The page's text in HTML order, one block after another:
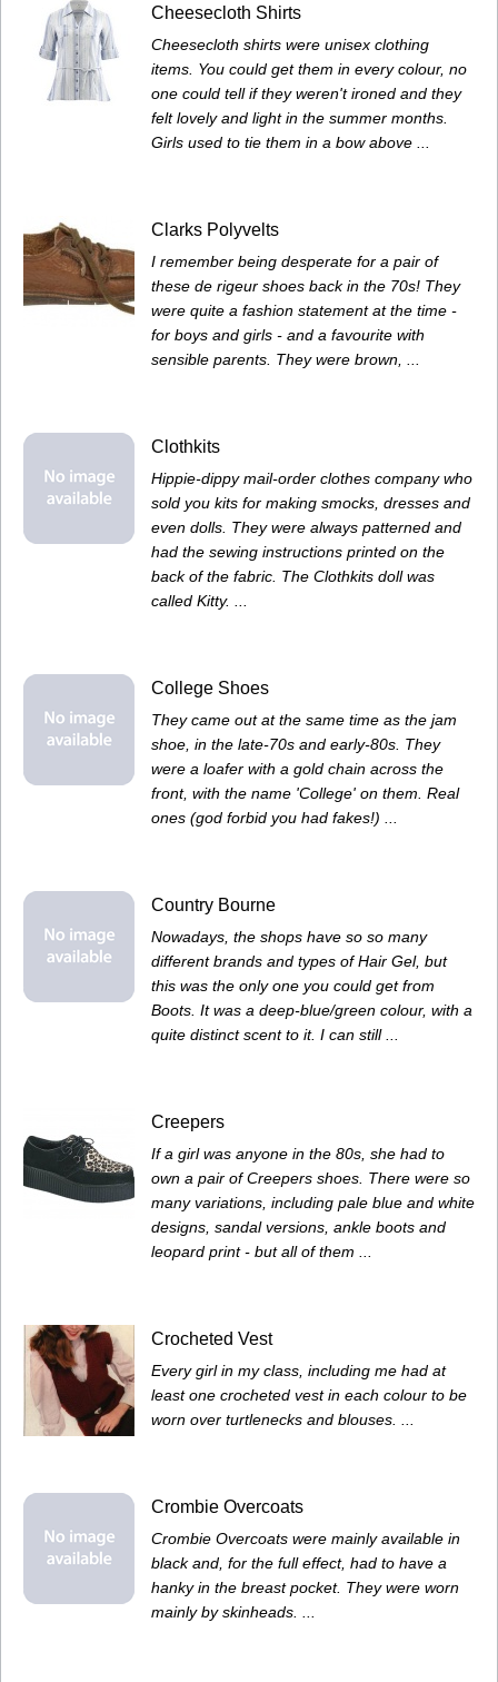
Cheesecloth Shirts
Cheesecloth shirts were unisex clothing
items. You could get them in every colour, no
one could tell if they weren't ironed and they
felt lovely and light in the summer months.
Girls used to tie them in a bow above ...
Clarks Polyvelts
I remember being desperate for a pair of
these de rigeur shoes back in the 70s! They
were quite a fashion statement at the time -
for boys and girls - and a favourite with
sensible parents. They were brown, ...
Clothkits
Hippie-dippy mail-order clothes company who
sold you kits for making smocks, dresses and
even dolls. They were always patterned and
had the sewing instructions printed on the
back of the fabric. The Clothkits doll was
called Kitty. ...
College Shoes
They came out at the same time as the jam
shoe, in the late-70s and early-80s. They
were a loafer with a gold chain across the
front, with the name 'College' on them. Real
ones (god forbid you had fakes!) ...
Country Bourne
Nowadays, the shops have so so many
different brands and types of Hair Gel, but
this was the only one you could get from
Boots. It was a deep-blue/green colour, with a
quite distinct scent to it. I can still ...
Creepers
If a girl was anyone in the 80s, she had to
own a pair of Creepers shoes. There were so
many variations, including pale blue and white
designs, sandal versions, ankle boots and
leopard print - but all of them ...
Crocheted Vest
Every girl in my class, including me had at
least one crocheted vest in each colour to be
worn over turtlenecks and blouses. ...
Crombie Overcoats
Crombie Overcoats were mainly available in
black and, for the full effect, had to have a
hanky in the breast pocket. They were worn
mainly by skinheads. ...